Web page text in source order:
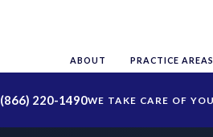
ABOUT PRACTICE AREAS
(866) 220-1490